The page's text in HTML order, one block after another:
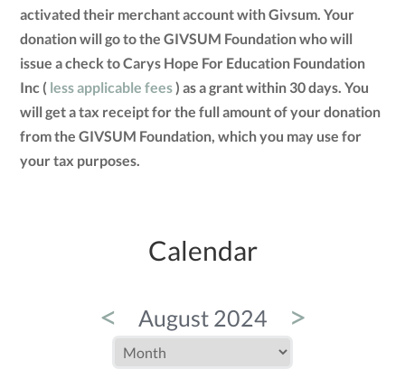
activated their merchant account with Givsum. Your
donation will go to the GIVSUM Foundation who will
issue a check to Carys Hope For Education Foundation
Inc ( less applicable fees) as a grant within 30 days. You
will get a tax receipt for the full amount of your donation
from the GIVSUM Foundation, which you may use for
your tax purposes.
Calendar
< August 2024 >